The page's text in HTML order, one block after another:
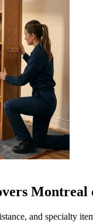
Montreal
and specialty